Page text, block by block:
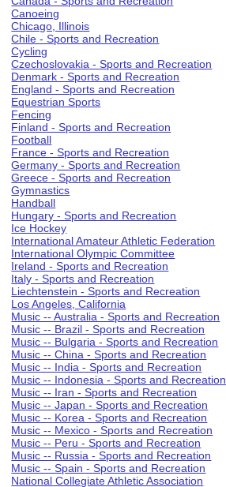
Canoeing
Chicago, Illinois
Chile - Sports and Recreation
Cycling
Czechoslovakia - Sports and Recreation
Denmark - Sports and Recreation
England - Sports and Recreation
Equestrian Sports
Fencing
Finland - Sports and Recreation
Football
France - Sports and Recreation
Germany - Sports and Recreation
Greece - Sports and Recreation
Gymnastics
Handball
Hungary - Sports and Recreation
Ice Hockey
International Amateur Athletic Federation
International Olympic Committee
Ireland - Sports and Recreation
Italy - Sports and Recreation
Liechtenstein - Sports and Recreation
Los Angeles, California
Music -- Australia - Sports and Recreation
Music -- Brazil - Sports and Recreation
Music -- Bulgaria - Sports and Recreation
Music -- China - Sports and Recreation
Music -- India - Sports and Recreation
Music -- Indonesia - Sports and Recreation
Music -- Iran - Sports and Recreation
Music -- Japan - Sports and Recreation
Music -- Korea - Sports and Recreation
Music -- Mexico - Sports and Recreation
Music -- Peru - Sports and Recreation
Music -- Russia - Sports and Recreation
Music -- Spain - Sports and Recreation
National Collegiate Athletic Association